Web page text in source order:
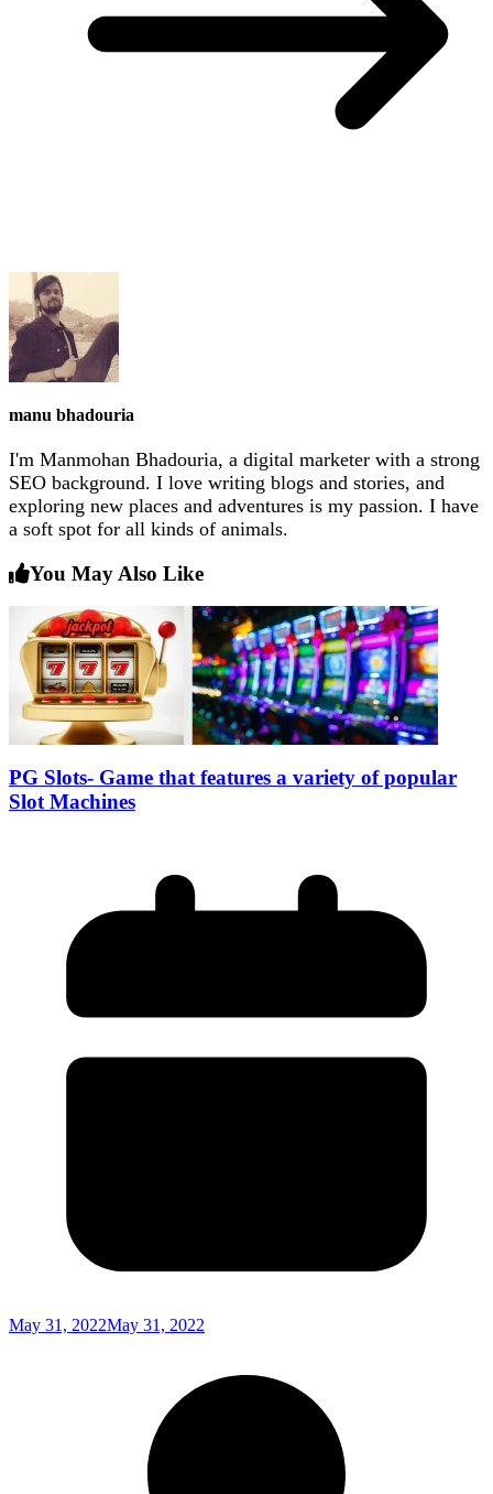
manu bhadouria
I'm Manmohan Bhadouria, a digital marketer with a strong
SEO background. I love writing blogs and stories, and
exploring new places and adventures is my passion. I have
a soft spot for all kinds of animals.
You May Also Like
PG Slots- Game that features a variety of popular
Slot Machines
May 31, 2022May 31, 2022